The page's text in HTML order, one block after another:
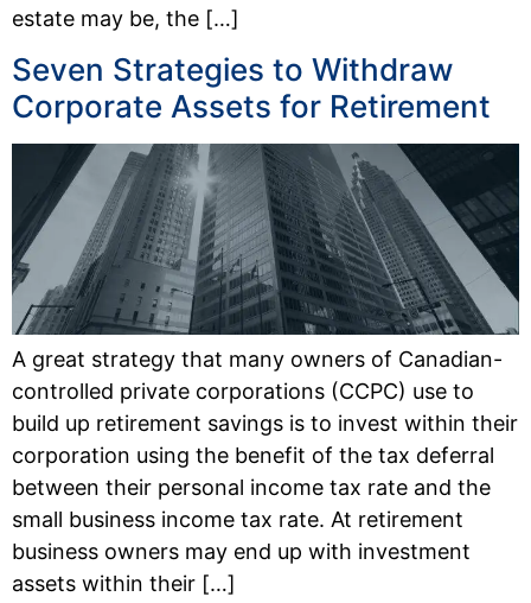
estate may be, the […]
Seven Strategies to Withdraw
Corporate Assets for Retirement
A great strategy that many owners of Canadian-
controlled private corporations (CCPC) use to
build up retirement savings is to invest within their
corporation using the benefit of the tax deferral
between their personal income tax rate and the
small business income tax rate. At retirement
business owners may end up with investment
assets within their […]